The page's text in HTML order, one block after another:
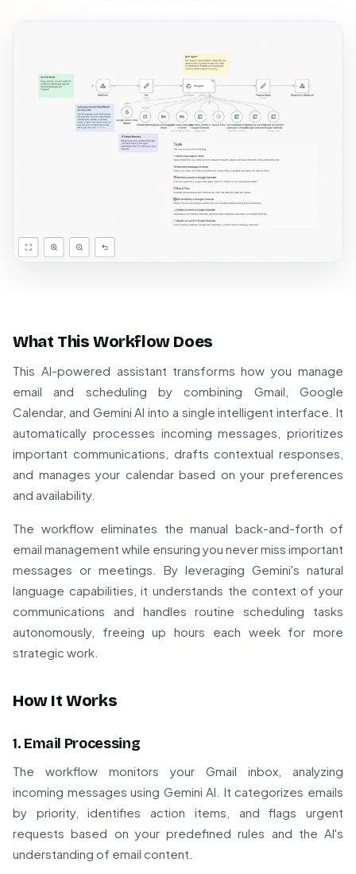
What This Workflow Does
This AI-powered assistant transforms how you manage
email and scheduling by combining Gmail, Google
Calendar, and Gemini AI into a single intelligent interface. It
automatically processes incoming messages, prioritizes
important communications, drafts contextual responses,
and manages your calendar based on your preferences
and availability.
The workflow eliminates the manual back-and-forth of
email management while ensuring you never miss important
messages or meetings. By leveraging Gemini's natural
language capabilities, it understands the context of your
communications and handles routine scheduling tasks
autonomously, freeing up hours each week for more
strategic work.
How It Works
1. Email Processing
The workflow monitors your Gmail inbox, analyzing
incoming messages using Gemini AI. It categorizes emails
by priority, identifies action items, and flags urgent
requests based on your predefined rules and the AI's
understanding of email content.